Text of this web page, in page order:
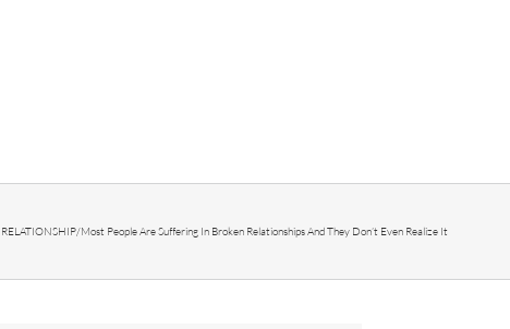
RELATIONSHIP/Most People Are Suffering In Broken Relationships And They Don’t Even Realize It